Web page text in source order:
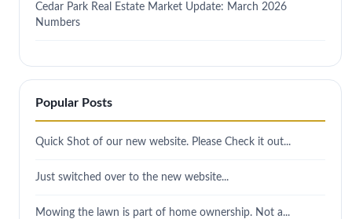
Cedar Park Real Estate Market Update: March 2026
Numbers
Popular Posts
Quick Shot of our new website. Please Check it out...
Just switched over to the new website...
Mowing the lawn is part of home ownership. Not a...